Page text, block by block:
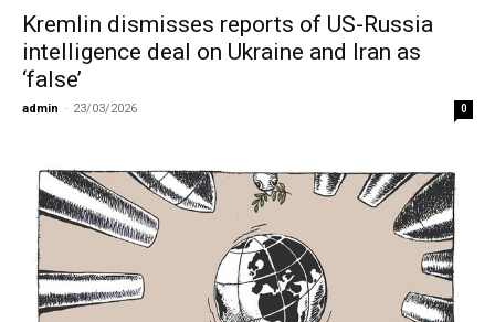
Kremlin dismisses reports of US-Russia
intelligence deal on Ukraine and Iran as
‘false’
admin - 23/03/2026 0